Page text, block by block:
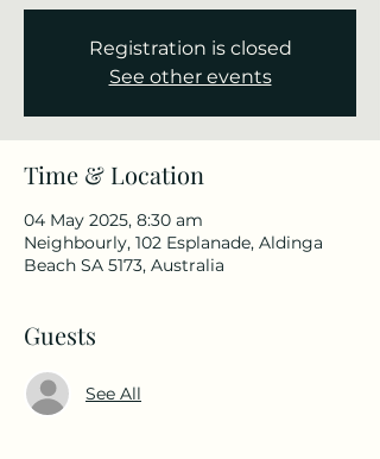
Registration is closed
See other events
Time & Location
04 May 2025, 8:30 am
Neighbourly, 102 Esplanade, Aldinga
Beach SA 5173, Australia
Guests
See All